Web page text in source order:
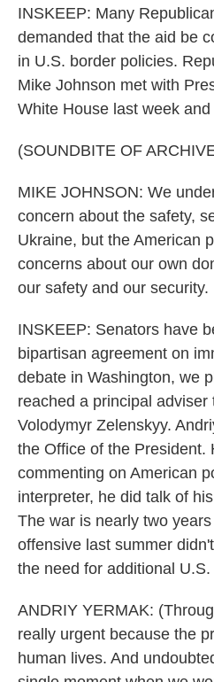
INSKEEP: Many
demanded that the aid be
in U.S. border policies.
Mike Johnson met with
White House last week
(SOUNDBITE OF
MIKE JOHNSON: We
concern about the safety,
Ukraine, but the American
concerns about our own
our safety and our security.
INSKEEP: Senators have
bipartisan agreement on
debate in Washington, we
reached a principal
Volodymyr Zelenskyy.
the Office of the President.
commenting on American
interpreter, he did talk of
The war is nearly two
offensive last summer
the need for additional U.S.
ANDRIY YERMAK:
really urgent because the
human lives. And